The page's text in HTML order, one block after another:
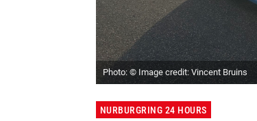
Photo: © Image credit: Vincent Bruins
NURBURGRING 24 HOURS